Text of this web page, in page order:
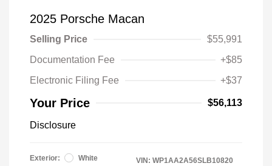
2025 Porsche Macan
Selling Price
$55,991
Documentation Fee
+$85
Electronic Filing Fee
+$37
Your Price $56,113
Disclosure
Exterior:
White
VIN: WP1AA2A56SLB10820